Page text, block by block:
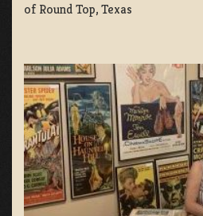
of Round Top, Texas